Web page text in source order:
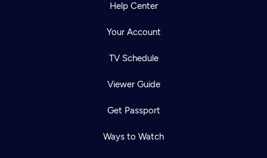
Help Center
Your Account
TV Schedule
Viewer Guide
Get Passport
Ways to Watch